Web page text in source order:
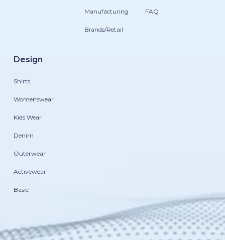
Manufacturing
Brands/Retail
FAQ
Design
Shirts
Womenswear
Kids Wear
Denim
Outerwear
Activewear
Basic